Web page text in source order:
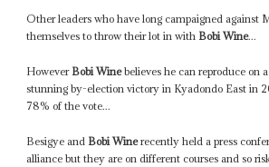
Other leaders who have long campaigned against
themselves to throw their lot in with Bobi Wine...
However Bobi Winebelieves he can reproduce on
stunning by-election victory in Kyadondo East in
78% of the vote...
Besigye and Bobi Winerecently held a press
alliance but they are on different courses and so